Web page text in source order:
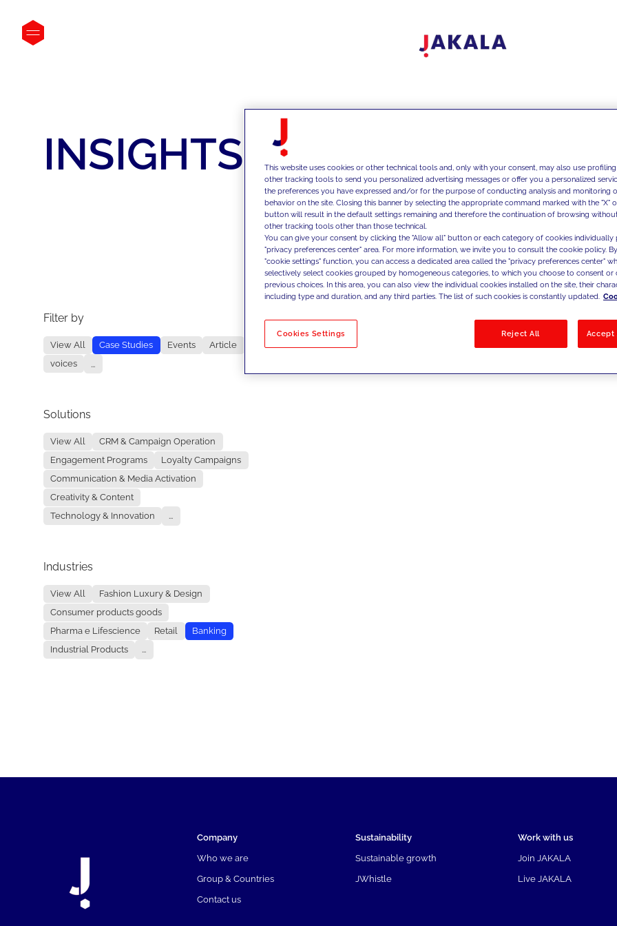
INSIGHTS
Filter by
View All Case Studies Events
Article
voices
...
Solutions
View All
CRM & Campaign Operation
Engagement Programs
Loyalty Campaigns
Communication & Media Activation
Creativity & Content
Technology & Innovation
...
Industries
View All
Fashion Luxury & Design
Consumer products goods
Pharma e Lifescience
Retail
Banking
Industrial Products
...
No results
Company
Who we are
Group & Countries
Contact us
Sustainability
Sustainable growth
JWhistle
Work with us
Join JAKALA
Live JAKALA
This website uses cookies or other technical tools and, only with your consent, may also use
other tracking tools to send you personalized advertising messages or offer you a personalized
the preferences you have expressed and/or for the purpose of conducting analysis and monitoring
behavior on the site. Closing this banner by selecting the appropriate command marked with the "X"
button will result in the default settings remaining and therefore the continuation of browsing
other tracking tools other than those technical.
You can give your consent by clicking the "Allow all" button or each category of cookies individually
"privacy preferences center" area. For more information, we invite you to consult the cookie policy.
"cookie settings" function, you can access a dedicated area called the "privacy preferences center"
selectively select cookies grouped by homogeneous categories, to which you choose to consent
previous choices. In this area, you can also view the individual cookies installed on the site, their
including type and duration, and any third parties. The list of such cookies is constantly updated.
Cookies Settings Reject All Accept